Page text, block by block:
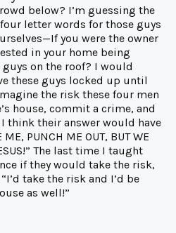
below? I’m guessing the
letter words for those guys
you were the owner
in your home being
on the roof? I would
these guys locked up until
the risk these four men
house, commit a crime, and
think their answer would have
PUNCH ME OUT, BUT WE
The last time I taught
if they would take the risk,
take the risk and I’d be
as well!”